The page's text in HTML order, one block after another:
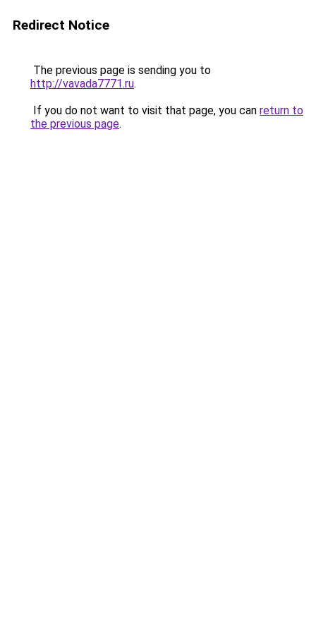
Redirect Notice
The previous page is sending you to
http://vavada7771.ru.
If you do not want to visit that page, you can return to
the previous page.